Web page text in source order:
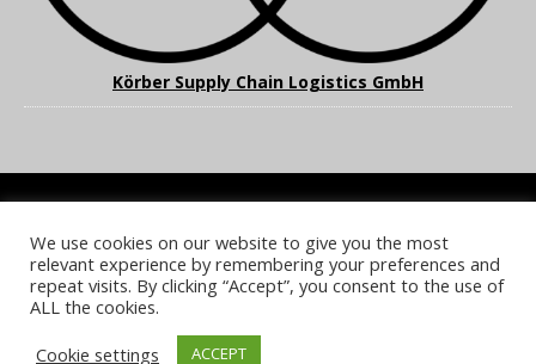
Körber Supply Chain Logistics GmbH
COOKIE POLICY PRIVACY POLICY TERMS & CONDITIONS
NOTICE & TAKEDOWN POLICY SITE FAQS
© 2026 UKi Media & Events a division of UKIP Media & Events Ltd
We use cookies on our website to give you the most
relevant experience by remembering your preferences and
repeat visits. By clicking “Accept”, you consent to the use of
ALL the cookies.
Cookie settings
ACCEPT